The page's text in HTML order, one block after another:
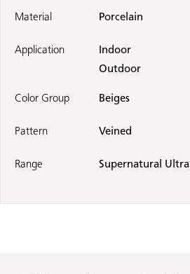
Material Porcelain
Application
Indoor
Outdoor
Color Group Beiges
Pattern Veined
Range Supernatural Ultra